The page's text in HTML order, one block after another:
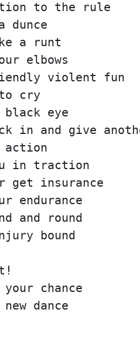
to the rule
dunce
a runt
elbows
violent fun
cry
eye
in and give
action
in traction
get insurance
endurance
and round
bound
chance
dance